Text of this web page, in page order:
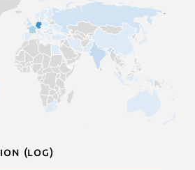
(log)